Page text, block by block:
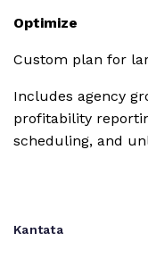
Microsoft
Office
Quickbooks
Optimize
Custom plan for
Includes agency
profitability
scheduling, and
Kantata